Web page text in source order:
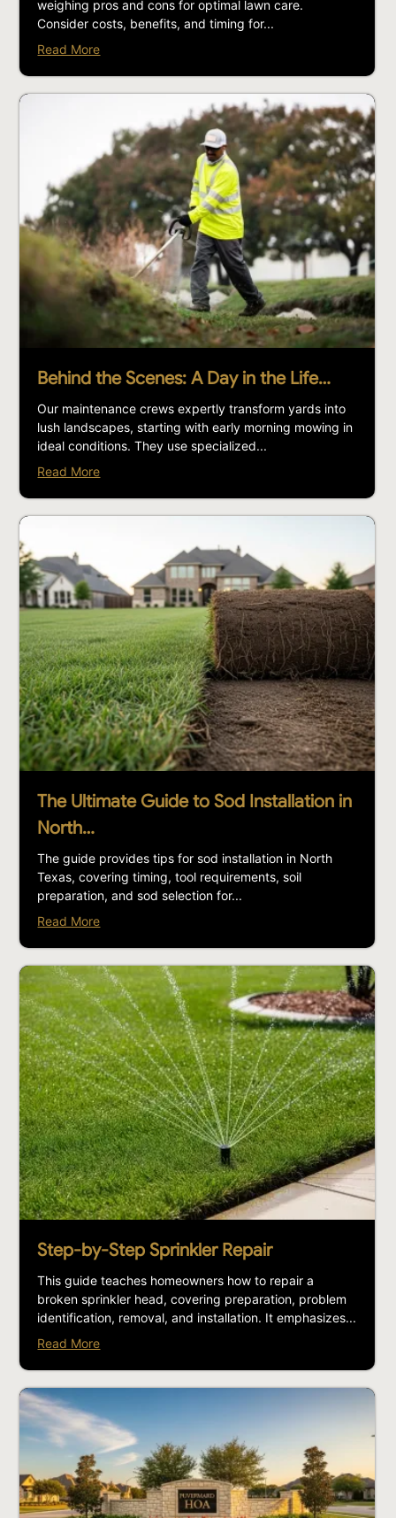
weighing pros and cons for optimal lawn care.
Consider costs, benefits, and timing for...
Read More
Behind the Scenes: A Day in the Life…
Our maintenance crews expertly transform yards into
lush landscapes, starting with early morning mowing in
ideal conditions. They use specialized...
Read More
The Ultimate Guide to Sod Installation in
North…
The guide provides tips for sod installation in North
Texas, covering timing, tool requirements, soil
preparation, and sod selection for...
Read More
Step-by-Step Sprinkler Repair
This guide teaches homeowners how to repair a
broken sprinkler head, covering preparation, problem
identification, removal, and installation. It emphasizes...
Read More